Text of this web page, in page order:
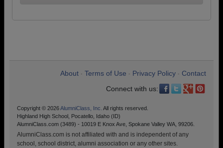
About Terms of Use Privacy Policy
Contact
Connect with us:
Copyright © 2026AlumniClass, Inc. All rights reserved.
Highland High School, Pocatello, Idaho (ID)
AlumniClass.com (3489) - 10019 E Knox Ave, Spokane Valley WA, 99206.
AlumniClass.com is not affiliated with and is independent of any
school, school district, alumni association or any other sites.